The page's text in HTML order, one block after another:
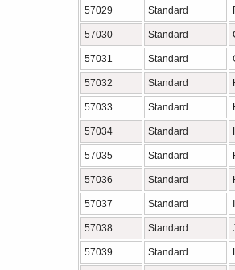
57029 Standard
57030 Standard
57031 Standard
57032 Standard
57033 Standard
57034 Standard
57035 Standard
57036 Standard
57037 Standard
57038 Standard
57039 Standard